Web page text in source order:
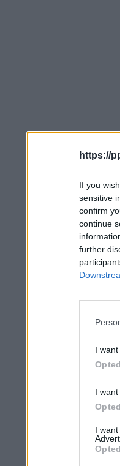
https://
If you
sensitive
confirm
continue
further
I
I
I